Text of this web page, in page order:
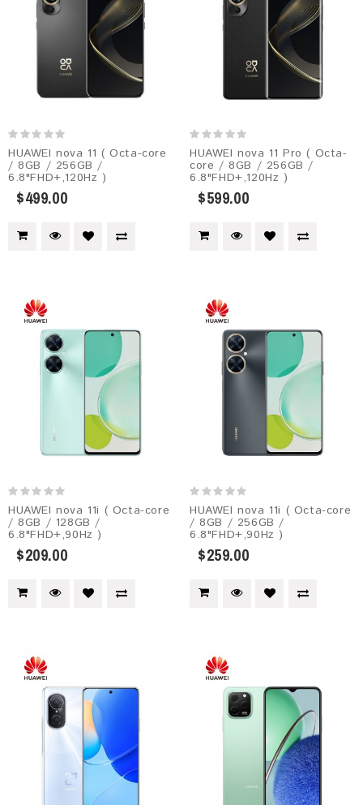
HUAWEI nova 11 ( Octa-core
/ 8GB / 256GB /
6.8"FHD+,120Hz )
$499.00
HUAWEI nova 11 Pro ( Octa-
core / 8GB / 256GB /
6.8"FHD+,120Hz )
$599.00
HUAWEI nova 11i ( Octa-core
/ 8GB / 128GB /
6.8"FHD+,90Hz )
$209.00
HUAWEI nova 11i ( Octa-core
/ 8GB / 256GB /
6.8"FHD+,90Hz )
$259.00